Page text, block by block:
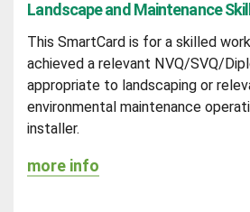
Landscape and Maintenance
This SmartCard is for a skilled
achieved a relevant NVQ/SVQ/
appropriate to landscaping or
environmental maintenance
installer.
more info